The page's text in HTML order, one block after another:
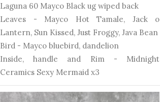
Laguna 60 Mayco Black ug wiped back
Leaves - Mayco Hot Tamale, Jack o
Lantern, Sun Kissed, Just Froggy, Java Bean
Bird - Mayco bluebird, dandelion
Inside, handle and Rim - Midnight
Ceramics Sexy Mermaid x3